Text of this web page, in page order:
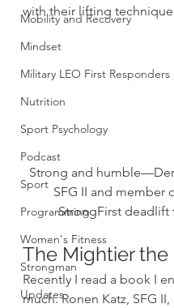
Mobility and Recovery
Mindset
Military LEO First Responders
Nutrition
Sport Psychology
Podcast
Sport
Programming
Women's Fitness
Strongman
Updates
with their lifting
Strong and
SFG II and member
StrongFirst deadlift
The Mightier the
Recently I read a book I
much. Ronen Katz, SFG II,